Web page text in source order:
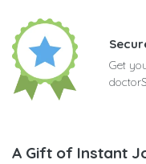
Get
A Gift of Instant